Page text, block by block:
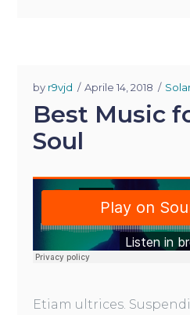
by r9vjd Aprile 14, 2018
Best Music
Soul
Etiam ultrices.